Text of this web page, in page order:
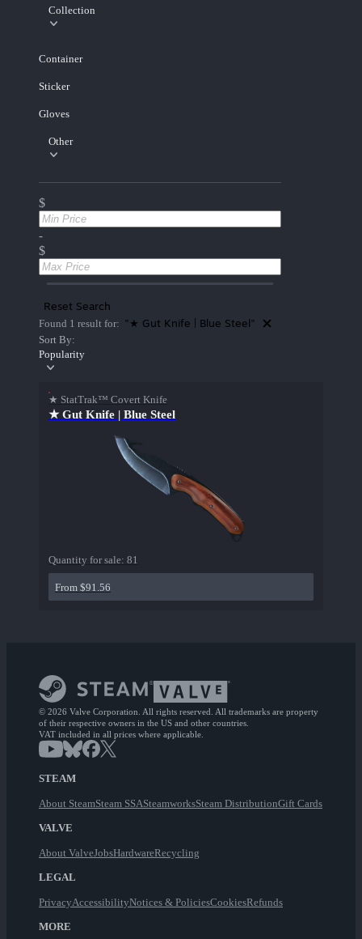
Collection
Container
Sticker
Gloves
Other
$
-
$
Reset Search
Found 1 result for: "★ Gut Knife | Blue Steel"
Sort By:
Popularity
★ StatTrak™ Covert Knife
★ Gut Knife | Blue Steel
Quantity for sale: 81
From $91.56
© 2026 Valve Corporation. All rights reserved. All trademarks are property
of their respective owners in the US and other countries.
VAT included in all prices where applicable.
STEAM
About SteamSteam SSASteamworksSteam DistributionGift Cards
VALVE
About ValveJobsHardwareRecycling
LEGAL
PrivacyAccessibilityNotices & PoliciesCookiesRefunds
MORE